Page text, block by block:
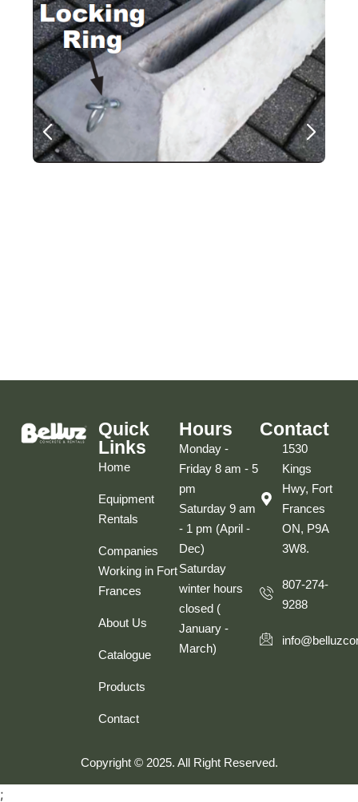
Quick
Links
Home
Equipment
Rentals
Companies
Working in Fort
Frances
About Us
Catalogue
Products
Contact
Hours
Monday -
Friday 8 am - 5
pm
Saturday 9 am
- 1 pm (April -
Dec)
Saturday
winter hours
closed (
January -
March)
Contact
1530
Kings
Hwy, Fort
Frances
ON, P9A
3W8.
807-274-
9288
Copyright © 2025. All Right Reserved.
;